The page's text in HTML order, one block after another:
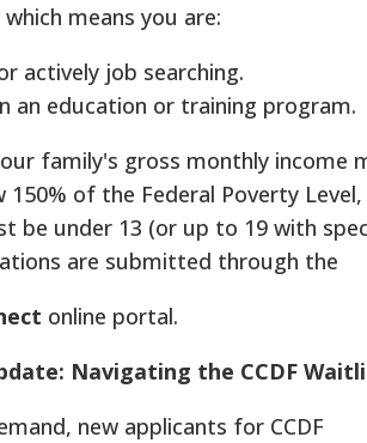
means you are:
actively job searching.
an education or training program.
family's gross monthly income
150% of the Federal Poverty
be under 13 (or up to 19 with
are submitted through the
online portal.
Navigating the CCDF
new applicants for CCDF